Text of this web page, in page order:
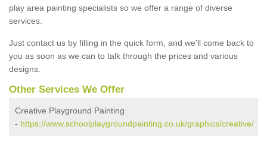
play area painting specialists so we offer a range of diverse
services.
Just contact us by filling in the quick form, and we'll come back to
you as soon as we can to talk through the prices and various
designs.
Other Services We Offer
Creative Playground Painting
- https://www.schoolplaygroundpainting.co.uk/graphics/creative/